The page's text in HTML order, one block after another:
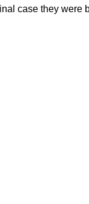
case they were